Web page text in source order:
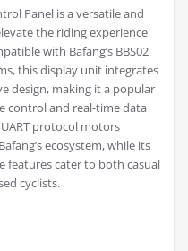
Panel is a versatile and
the riding experience
with Bafang’s BBS02
this display unit integrates
design, making it a popular
control and real-time data
protocol motors
ecosystem, while its
features cater to both casual
cyclists.